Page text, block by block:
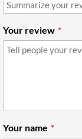
Your review
Your name